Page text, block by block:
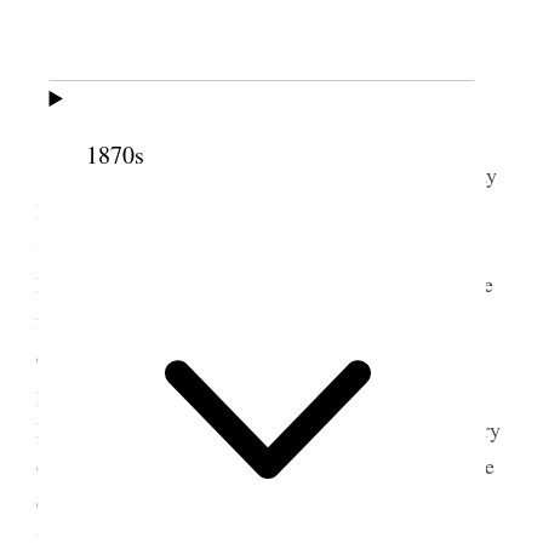
1870s
Saturday
This is Belle’s birthday & it is a pretty fine day
Belle is busy clearing up after the company– Mr.
Sears is still in Cache Valley lecturing on
Republicanism– I gave Belle a handsome glass vase
for carnations, Annie gave her a cut glass stand for
carving knife & fork and Sep. is painting her a
picture so is Emmie– I have been to headquarters,
Mr. Salisbury was there and told me of the treachery
of [John E.] Dooley one of the Ex. Com. [Executive
Committee of the Territorial Republican Party]